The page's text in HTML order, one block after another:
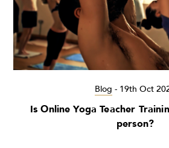
Blog - 19th Oct
Is Online Yoga Teacher
person?